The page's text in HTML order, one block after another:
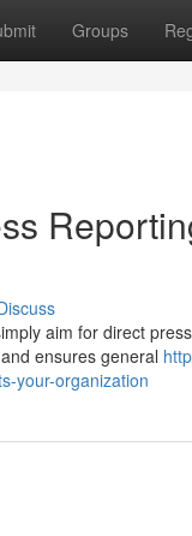
Groups
aim for direct
ensures general
your-organization